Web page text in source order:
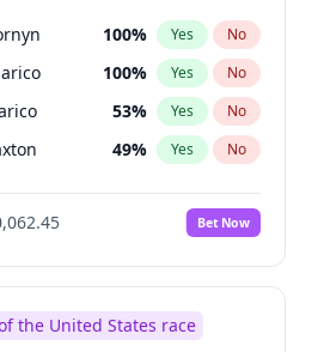
100% Yes No
100% Yes No
53% Yes No
49% Yes No
Bet Now
the United States race